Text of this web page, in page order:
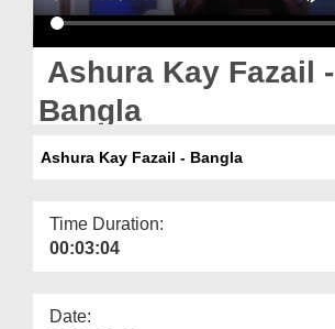
Magazine
Ashura Kay Fazail -
Bangla
Ashura Kay Fazail - Bangla
Time Duration:
00:03:04
Date: